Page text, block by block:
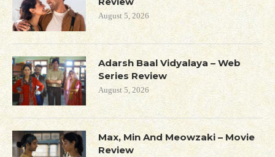
August 5, 2026
Adarsh Baal Vidyalaya – Web
Series Review
August 5, 2026
Max, Min And Meowzaki – Movie
Review